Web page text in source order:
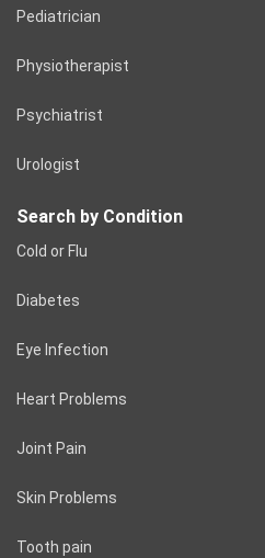
Pediatrician
Physiotherapist
Psychiatrist
Urologist
Search by Condition
Cold or Flu
Diabetes
Eye Infection
Heart Problems
Joint Pain
Skin Problems
Tooth pain